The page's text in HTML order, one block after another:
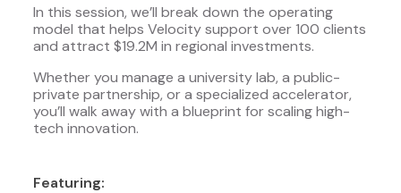
In this session, we’ll break down the operating
model that helps Velocity support over 100 clients
and attract $19.2M in regional investments.
Whether you manage a university lab, a public-
private partnership, or a specialized accelerator,
you’ll walk away with a blueprint for scaling high-
tech innovation.
Featuring: